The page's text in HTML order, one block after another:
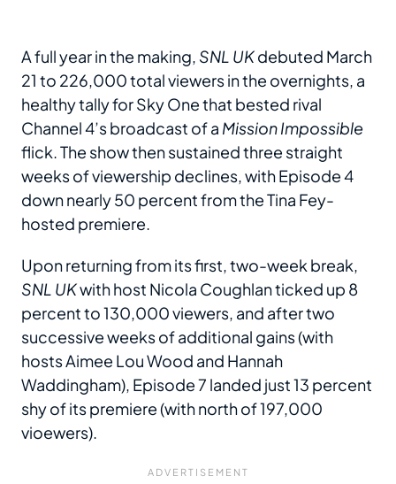
A full year in the making, SNL UKdebuted March
21 to 226,000 total viewers in the overnights, a
healthy tally for Sky One that bested rival
Channel 4’s broadcast of a Mission Impossible
flick. The show then sustained three straight
weeks of viewership declines, with Episode 4
down nearly 50 percent from the Tina Fey-
hosted premiere.
Upon returning from its first, two-week break,
SNL UKwith host Nicola Coughlan ticked up 8
percent to 130,000 viewers, and after two
successive weeks of additional gains (with
hosts Aimee Lou Wood and Hannah
Waddingham), Episode 7 landed just 13 percent
shy of its premiere (with north of 197,000
vioewers).